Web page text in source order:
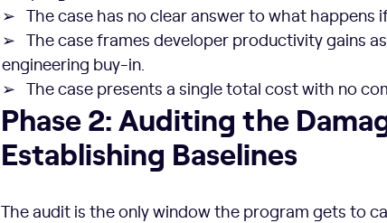
➢ The case has no clear answer to what happens
➢ The case frames developer productivity gains
engineering buy-in.
➢ The case presents a single total cost with no
Phase 2: Auditing the Damage and Establishing Baselines
Phase 2: Auditing the
Establishing Baselines
The audit is the only window the program gets to